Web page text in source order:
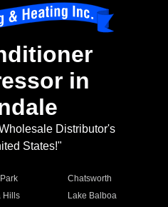
in
Distributor's
States!"
Chatsworth
Hills
Lake Balboa